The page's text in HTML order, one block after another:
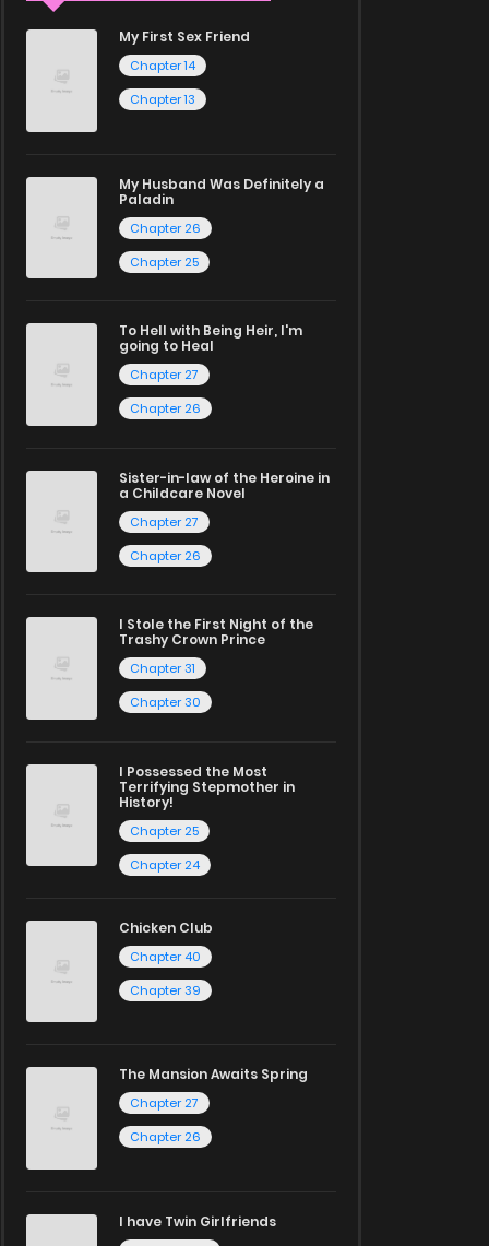
My First Sex Friend
Chapter 14
Chapter 13
My Husband Was Definitely a
Paladin
Chapter 26
Chapter 25
To Hell with Being Heir, I'm
going to Heal
Chapter 27
Chapter 26
Sister-in-law of the Heroine in
a Childcare Novel
Chapter 27
Chapter 26
I Stole the First Night of the
Trashy Crown Prince
Chapter 31
Chapter 30
I Possessed the Most
Terrifying Stepmother in
History!
Chapter 25
Chapter 24
Chicken Club
Chapter 40
Chapter 39
The Mansion Awaits Spring
Chapter 27
Chapter 26
I have Twin Girlfriends